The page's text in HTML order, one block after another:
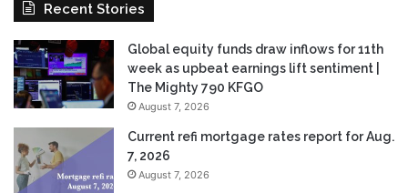
Recent Stories
Global equity funds draw inflows for 11th
week as upbeat earnings lift sentiment |
The Mighty 790 KFGO
August 7, 2026
Current refi mortgage rates report for Aug.
7, 2026
August 7, 2026